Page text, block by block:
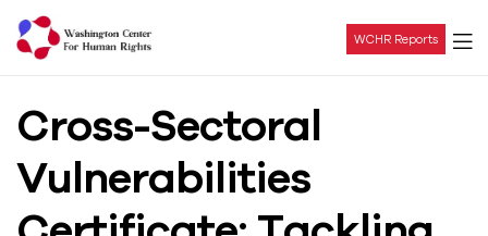
Center
For
WCHR Reports
Cross-Sectoral
Vulnerabilities